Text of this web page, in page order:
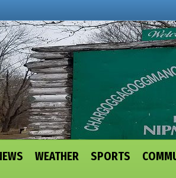
WEATHER SPORTS